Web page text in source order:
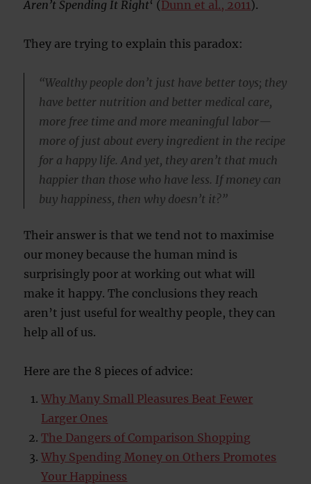
Aren’t Spending It Right‘ (Dunn et al., 2011).
They are trying to explain this paradox:
“Wealthy people don’t just have better toys; they
have better nutrition and better medical care,
more free time and more meaningful labor—
more of just about every ingredient in the recipe
for a happy life. And yet, they aren’t that much
happier than those who have less. If money can
buy happiness, then why doesn’t it?”
Their answer is that we tend not to maximise
our money because the human mind is
surprisingly poor at working out what will
make it happy. The conclusions they reach
aren’t just useful for wealthy people, they can
help all of us.
Here are the 8 pieces of advice:
Why Many Small Pleasures Beat Fewer
Larger Ones
The Dangers of Comparison Shopping
Why Spending Money on Others Promotes
Your Happiness